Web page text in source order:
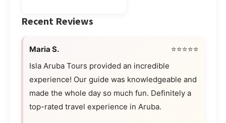
Recent Reviews
Maria S.
⭐⭐⭐⭐⭐
Isla Aruba Tours provided an incredible
experience! Our guide was knowledgeable and
made the whole day so much fun. Definitely a
top-rated travel experience in Aruba.